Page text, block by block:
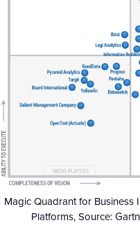
Magic Quadrant for Business
Platforms, Source: